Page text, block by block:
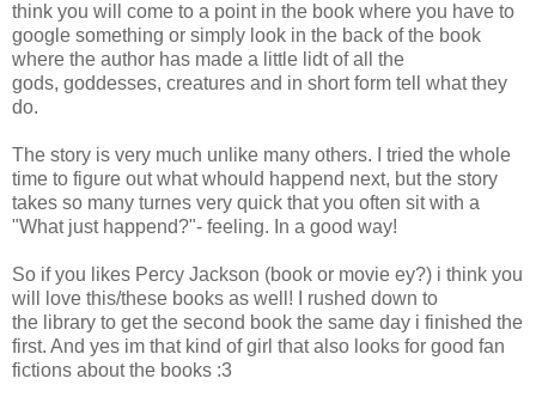
think you will come to a point in the book where you have to
google something or simply look in the back of the book
where the author has made a little lidt of all the
gods, goddesses, creatures and in short form tell what they
do.
The story is very much unlike many others. I tried the whole
time to figure out what whould happend next, but the story
takes so many turnes very quick that you often sit with a
"What just happend?"- feeling. In a good way!
So if you likes Percy Jackson (book or movie ey?) i think you
will love this/these books as well! I rushed down to
the library to get the second book the same day i finished the
first. And yes im that kind of girl that also looks for good fan
fictions about the books :3